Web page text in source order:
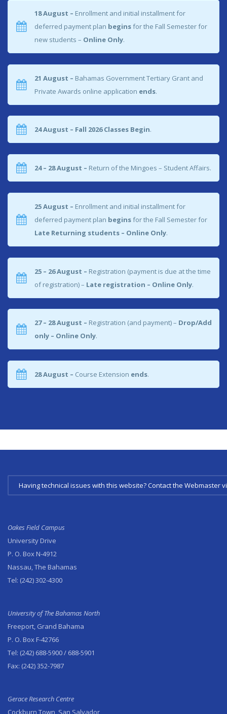
18 August – Enrollment and initial installment for
deferred payment plan beginsfor the Fall Semester for
new students – Online Only.
21 August – Bahamas Government Tertiary Grant and
Private Awards online application ends.
24 August – Fall 2026 Classes Begin.
24 – 28 August – Return of the Mingoes – Student Affairs.
25 August – Enrollment and initial installment for
deferred payment plan beginsfor the Fall Semester for
Late Returning students – Online Only.
25 – 26 August – Registration (payment is due at the time
of registration) – Late registration – Online Only.
27 – 28 August – Registration (and payment) – Drop/Add
only – Online Only.
28 August – Course Extension ends.
Having technical issues with this website? Contact the Webmaster
Oakes Field Campus
University Drive
P. O. Box N-4912
Nassau, The Bahamas
Tel: (242) 302-4300
University of The Bahamas North
Freeport, Grand Bahama
P. O. Box F-42766
Tel: (242) 688-5900/ 688-5901
Fax: (242) 352-7987
Gerace Research Centre
Cockburn Town, San Salvador